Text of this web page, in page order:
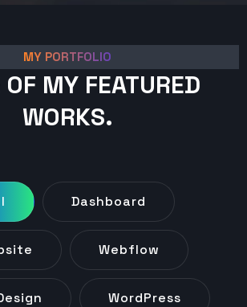
MY PORTFOLIO
MY FEATURED
WORKS.
Dashboard
Webflow
WordPress